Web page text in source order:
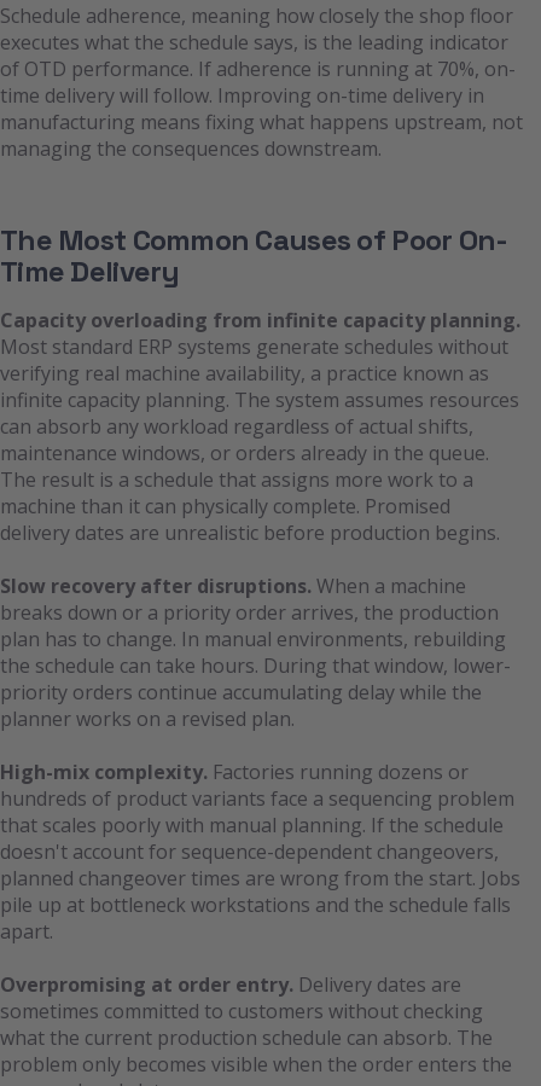
Schedule adherence, meaning how closely the shop floor
executes what the schedule says, is the leading indicator
of OTD performance. If adherence is running at 70%, on-
time delivery will follow. Improving on-time delivery in
manufacturing means fixing what happens upstream, not
managing the consequences downstream.
The Most Common Causes of Poor On-
Time Delivery
Capacity overloading from infinite capacity planning.
Most standard ERP systems generate schedules without
verifying real machine availability, a practice known as
infinite capacity planning. The system assumes resources
can absorb any workload regardless of actual shifts,
maintenance windows, or orders already in the queue.
The result is a schedule that assigns more work to a
machine than it can physically complete. Promised
delivery dates are unrealistic before production begins.
Slow recovery after disruptions. When a machine
breaks down or a priority order arrives, the production
plan has to change. In manual environments, rebuilding
the schedule can take hours. During that window, lower-
priority orders continue accumulating delay while the
planner works on a revised plan.
High-mix complexity. Factories running dozens or
hundreds of product variants face a sequencing problem
that scales poorly with manual planning. If the schedule
doesn't account for sequence-dependent changeovers,
planned changeover times are wrong from the start. Jobs
pile up at bottleneck workstations and the schedule falls
apart.
Overpromising at order entry. Delivery dates are
sometimes committed to customers without checking
what the current production schedule can absorb. The
problem only becomes visible when the order enters the